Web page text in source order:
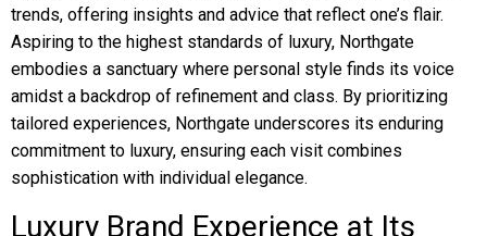
trends, offering insights and advice that reflect one’s flair.
Aspiring to the highest standards of luxury, Northgate
embodies a sanctuary where personal style finds its voice
amidst a backdrop of refinement and class. By prioritizing
tailored experiences, Northgate underscores its enduring
commitment to luxury, ensuring each visit combines
sophistication with individual elegance.
Luxury Brand Experience at Its